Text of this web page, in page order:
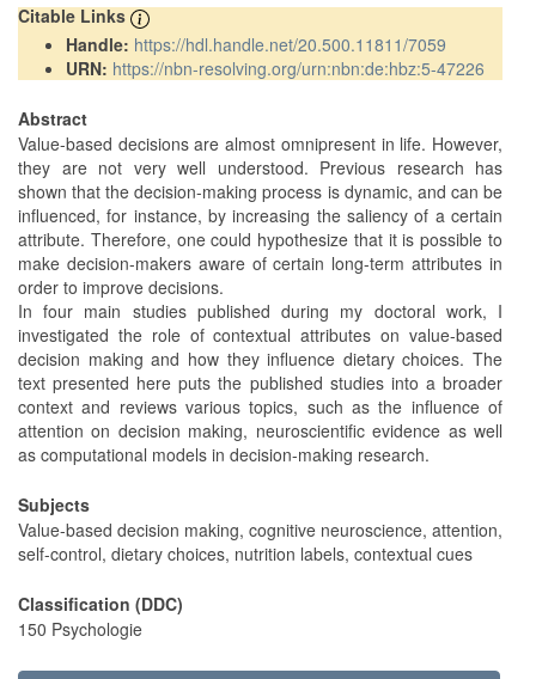
Citable Links
Handle: https://hdl.handle.net/20.500.11811/7059
URN: https://nbn-resolving.org/urn:nbn:de:hbz:5-47226
Abstract
Value-based decisions are almost omnipresent in life. However,
they are not very well understood. Previous research has
shown that the decision-making process is dynamic, and can be
influenced, for instance, by increasing the saliency of a certain
attribute. Therefore, one could hypothesize that it is possible to
make decision-makers aware of certain long-term attributes in
order to improve decisions.
In four main studies published during my doctoral work, I
investigated the role of contextual attributes on value-based
decision making and how they influence dietary choices. The
text presented here puts the published studies into a broader
context and reviews various topics, such as the influence of
attention on decision making, neuroscientific evidence as well
as computational models in decision-making research.
Subjects
Value-based decision making, cognitive neuroscience, attention,
self-control, dietary choices, nutrition labels, contextual cues
Classification (DDC)
150 Psychologie